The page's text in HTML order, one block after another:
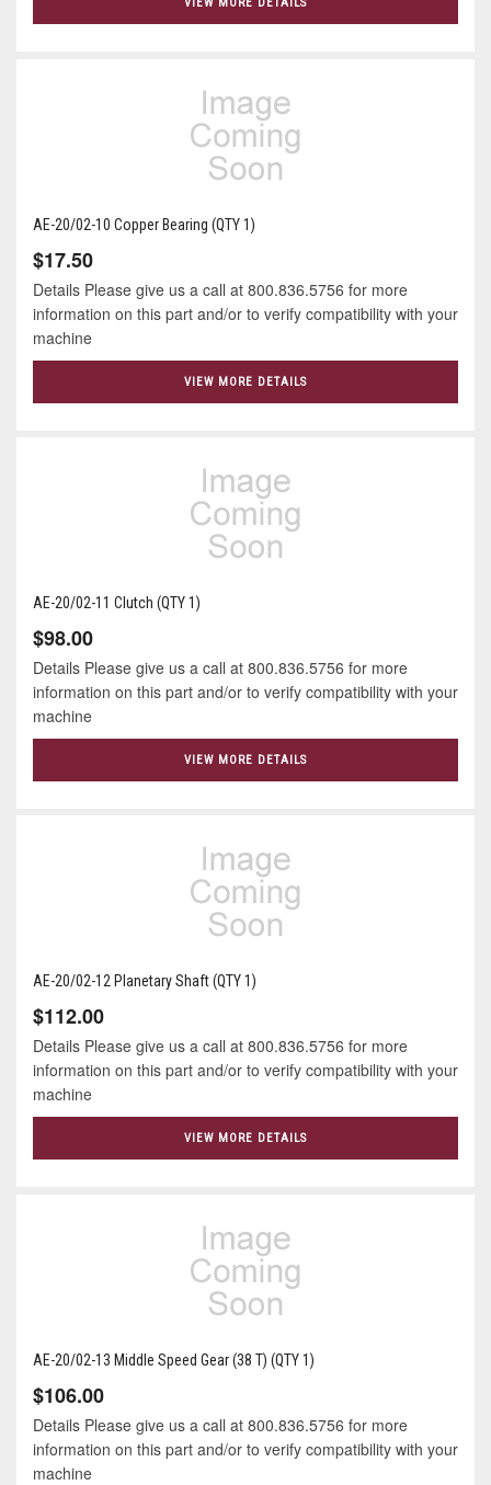
VIEW MORE DETAILS
AE-20/02-10 Copper Bearing (QTY 1)
$17.50
Details Please give us a call at 800.836.5756 for more
information on this part and/or to verify compatibility with your
machine
VIEW MORE DETAILS
AE-20/02-11 Clutch (QTY 1)
$98.00
Details Please give us a call at 800.836.5756 for more
information on this part and/or to verify compatibility with your
machine
VIEW MORE DETAILS
AE-20/02-12 Planetary Shaft (QTY 1)
$112.00
Details Please give us a call at 800.836.5756 for more
information on this part and/or to verify compatibility with your
machine
VIEW MORE DETAILS
AE-20/02-13 Middle Speed Gear (38 T) (QTY 1)
$106.00
Details Please give us a call at 800.836.5756 for more
information on this part and/or to verify compatibility with your
machine